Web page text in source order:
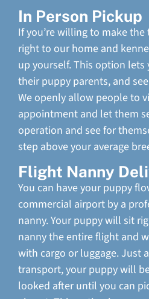
In Person Pickup
If you’re willing to make
right to our home and
up yourself. This option
their puppy parents, and
We openly allow people to
appointment and let them
operation and see for
step above your average
Flight Nanny
You can have your puppy
commercial airport by a
nanny. Your puppy will sit
nanny the entire flight and
with cargo or luggage. Just
transport, your puppy will
looked after until you can